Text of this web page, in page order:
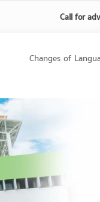
Call for
Changes of